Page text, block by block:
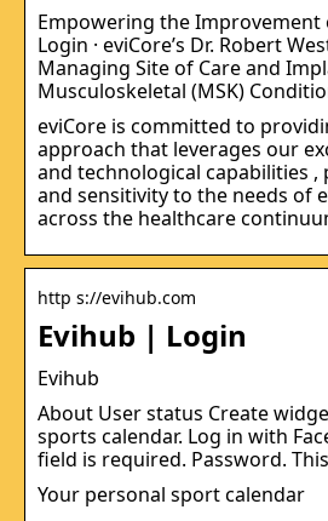
Empowering the Improvement
Login · eviCore’s Dr. Robert
Managing Site of Care and
Musculoskeletal (MSK)
eviCore is committed to
approach that leverages our
and technological capabilities ,
and sensitivity to the needs of
across the healthcare
http s://evihub.com
Evihub | Login
Evihub
About User status Create
sports calendar. Log in with
field is required. Password.
Your personal sport calendar